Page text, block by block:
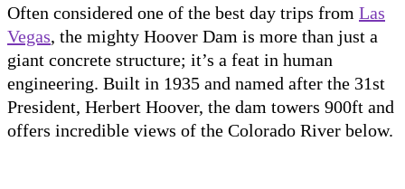
Often considered one of the best day trips from Las
Vegas, the mighty Hoover Dam is more than just a
giant concrete structure; it’s a feat in human
engineering. Built in 1935 and named after the 31st
President, Herbert Hoover, the dam towers 900ft and
offers incredible views of the Colorado River below.